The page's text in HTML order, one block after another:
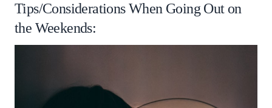
Tips/Considerations When Going Out on
the Weekends: